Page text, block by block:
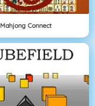
Mahjong Connect